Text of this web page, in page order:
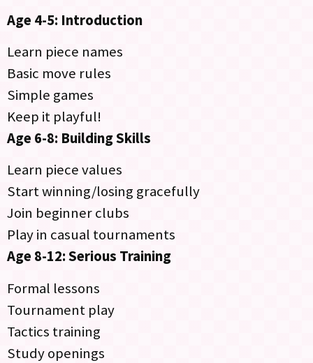
Age 4-5: Introduction
Learn piece names
Basic move rules
Simple games
Keep it playful!
Age 6-8: Building Skills
Learn piece values
Start winning/losing gracefully
Join beginner clubs
Play in casual tournaments
Age 8-12: Serious Training
Formal lessons
Tournament play
Tactics training
Study openings